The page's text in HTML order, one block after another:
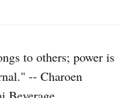
to others; power is
-- Charoen